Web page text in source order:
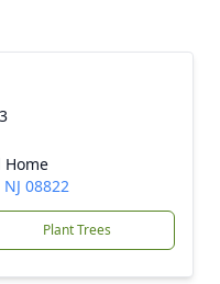
Home
08822
Plant Trees